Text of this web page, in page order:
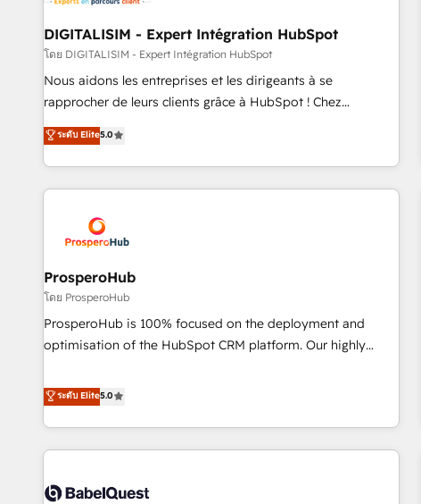
build using HubSpot 🔌 Integrating HubSpot with other
systems 🎓 Training your teams to be HubSpot pros 📊
Lead generation services using HubSpot Why us? - SIX
HubSpot Accreditations - awarded by HubSpot after a
rigorous process for CRM, Solutions Architecture,
Enablement -Onboarded over 500 businesses to HubSpot -
Top 1% of partners worldwide -In-house team of 25+
DIGITALISIM - Expert Intégration HubSpot
โดย DIGITALISIM - Expert Intégration HubSpot
Nous aidons les entreprises et les dirigeants à se
rapprocher de leurs clients grâce à HubSpot ! Chez
DIGITALISIM, nous avons l'intime conviction que la réussite
des entreprises passe par l’innovation web, le marketing
digital, et la relation client ! C'est pourquoi, nos experts sont
à la fois capables de gérer votre projet de création de site
pilotage et l'intégration d'HubSpot ! Les grandes phases
d'un projet HubSpot avec DIGITALISIM : 🧽 Nettoyage,
migration et intégration des bases de données. 🚀
Développement des interfaces avec vos logiciels métiers ⚙️
Configuration de la plateforme HubSpot 📈 Configuration
de rapports et tableaux de bord 🤝 Book Process &
ระดับ Elite5.0
ProsperoHub
โดย ProsperoHub
ProsperoHub is 100% focused on the deployment and
optimisation of the HubSpot CRM platform. Our highly
achieve maximum adoption and ROI from your HubSpot
investment. Use our extensive HubSpot, sales, marketing,
service and integrations expertise to lead your team on
their HubSpot journey, design and implement your
life. Our collaborative approach keeps you in control whilst
ระดับ Elite5.0